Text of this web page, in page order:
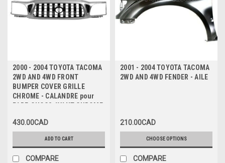
2000 - 2004 TOYOTA TACOMA
2WD AND 4WD FRONT
BUMPER COVER GRILLE
CHROME - CALANDRE pour
PARE-CHOCS AVANT CHROME
430.00CAD
ADD TO CART
COMPARE
2001 - 2004 TOYOTA TACOMA
2WD AND 4WD FENDER - AILE
210.00CAD
CHOOSE OPTIONS
COMPARE